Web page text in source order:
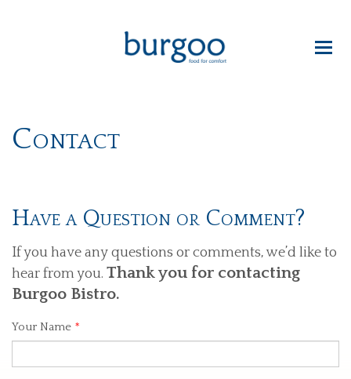
Contact
Have a Question or Comment?
If you have any questions or comments, we’d like to
hear from you. Thank you for contacting
Burgoo Bistro.
Your Name *